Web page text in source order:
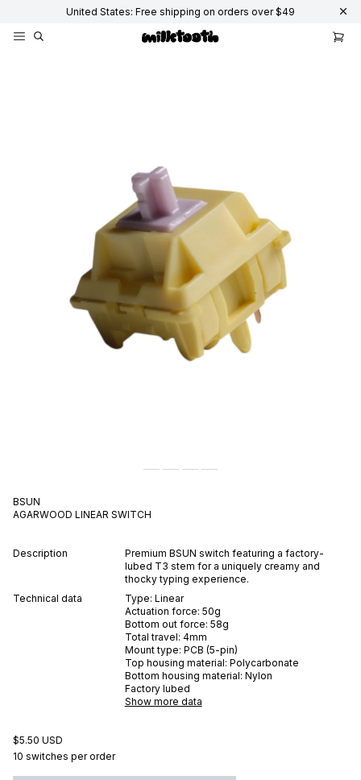
United States: Free shipping on orders over $49
BSUN
AGARWOOD LINEAR SWITCH
Description
Premium BSUN switch featuring a factory-
lubed T3 stem for a uniquely creamy and
thocky typing experience.
Technical data
Type: Linear
Actuation force: 50g
Bottom out force: 58g
Total travel: 4mm
Mount type: PCB (5-pin)
Top housing material: Polycarbonate
Bottom housing material: Nylon
Factory lubed
Show more data
$5.50 USD
10 switches per order